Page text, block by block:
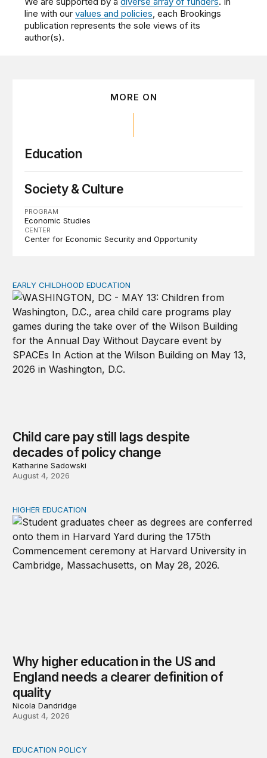
line with ourvalues and policies , each Brookings
publication represents the sole views of its
author(s).
MORE ON
Education
Society & Culture
PROGRAM
Economic Studies
CENTER
Center for Economic Security and Opportunity
Child care pay still lags despite decades of policy
EARLY CHILDHOOD EDUCATION
Child care pay still lags despite
decades of policy change
Katharine Sadowski
August 4, 2026
Why higher education in the US and England needs a
HIGHER EDUCATION
Why higher education in the US and
England needs a clearer definition of
quality
Nicola Dandridge
August 4, 2026
Income-driven repayment for federal student loans:
EDUCATION POLICY